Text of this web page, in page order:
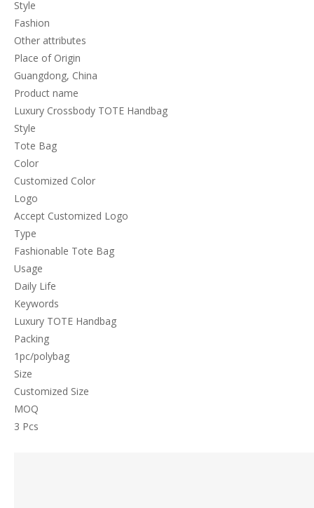
Style
Fashion
Other attributes
Place of Origin
Guangdong, China
Product name
Luxury Crossbody TOTE Handbag
Style
Tote Bag
Color
Customized Color
Logo
Accept Customized Logo
Type
Fashionable Tote Bag
Usage
Daily Life
Keywords
Luxury TOTE Handbag
Packing
1pc/polybag
Size
Customized Size
MOQ
3 Pcs